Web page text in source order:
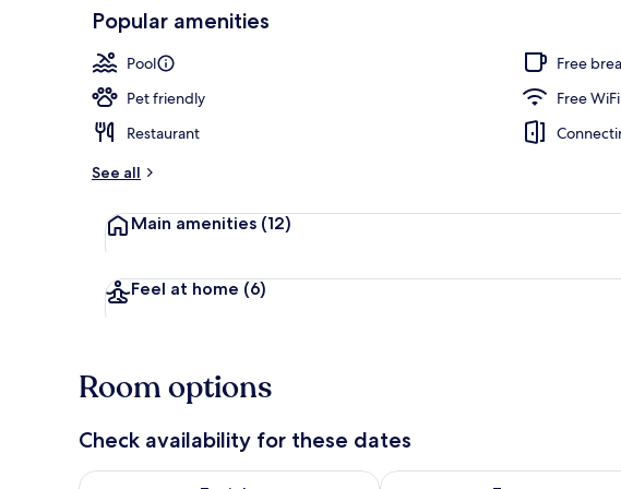
Seasonal outdoor pool
Popular amenities
Pool
Free
Pet friendly
Free WiFi
Restaurant
See all
Main amenities (12)
Feel at home (6)
Room options
Check availability for these dates
Check availability for tonight Aug 8 - Aug 9Check availability for